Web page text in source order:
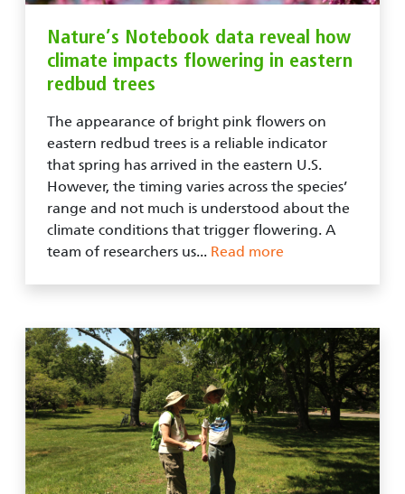
Nature’s Notebook data reveal how
climate impacts flowering in eastern
redbud trees
The appearance of bright pink flowers on
eastern redbud trees is a reliable indicator
that spring has arrived in the eastern U.S.
However, the timing varies across the species’
range and not much is understood about the
climate conditions that trigger flowering. A
team of researchers us... Read more